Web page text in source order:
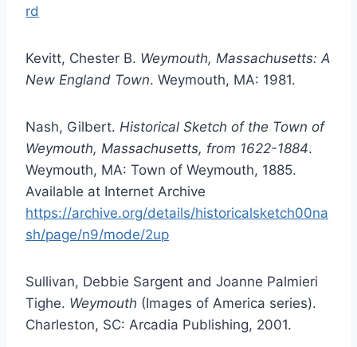
rd
Kevitt, Chester B. Weymouth, Massachusetts: A
New England Town. Weymouth, MA: 1981.
Nash, Gilbert. Historical Sketch of the Town of
Weymouth, Massachusetts, from 1622-1884.
Weymouth, MA: Town of Weymouth, 1885.
Available at Internet Archive
https://archive.org/details/historicalsketch00na
sh/page/n9/mode/2up
Sullivan, Debbie Sargent and Joanne Palmieri
Tighe. Weymouth (Images of America series).
Charleston, SC: Arcadia Publishing, 2001.